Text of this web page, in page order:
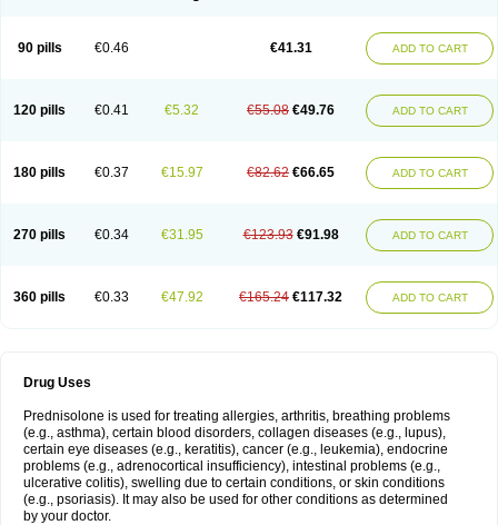
90 pills €0.46 €41.31 ADD TO CART
120 pills €0.41 €5.32 €55.08 €49.76 ADD TO CART
180 pills €0.37 €15.97 €82.62 €66.65 ADD TO CART
270 pills €0.34 €31.95 €123.93 €91.98 ADD TO CART
360 pills €0.33 €47.92 €165.24 €117.32 ADD TO CART
Drug Uses
Prednisolone is used for treating allergies, arthritis, breathing problems
(e.g., asthma), certain blood disorders, collagen diseases (e.g., lupus),
certain eye diseases (e.g., keratitis), cancer (e.g., leukemia), endocrine
problems (e.g., adrenocortical insufficiency), intestinal problems (e.g.,
ulcerative colitis), swelling due to certain conditions, or skin conditions
(e.g., psoriasis). It may also be used for other conditions as determined
by your doctor.